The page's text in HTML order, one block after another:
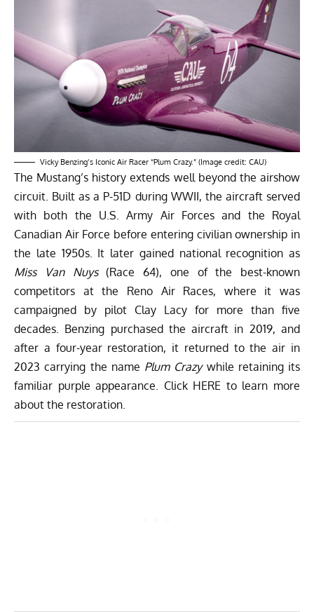
Vicky Benzing’s Iconic Air Racer “Plum Crazy.” (Image credit: CAU)
The Mustang’s history extends well beyond the airshow
circuit. Built as a P-51D during WWII, the aircraft served
with both the U.S. Army Air Forces and the Royal
Canadian Air Force before entering civilian ownership in
the late 1950s. It later gained national recognition as
Miss Van Nuys(Race 64), one of the best-known
competitors at the Reno Air Races, where it was
campaigned by pilot Clay Lacy for more than five
decades. Benzing purchased the aircraft in 2019, and
after a four-year restoration, it returned to the air in
2023 carrying the name Plum Crazywhile retaining its
familiar purple appearance. Click HERE to learn more
about the restoration.